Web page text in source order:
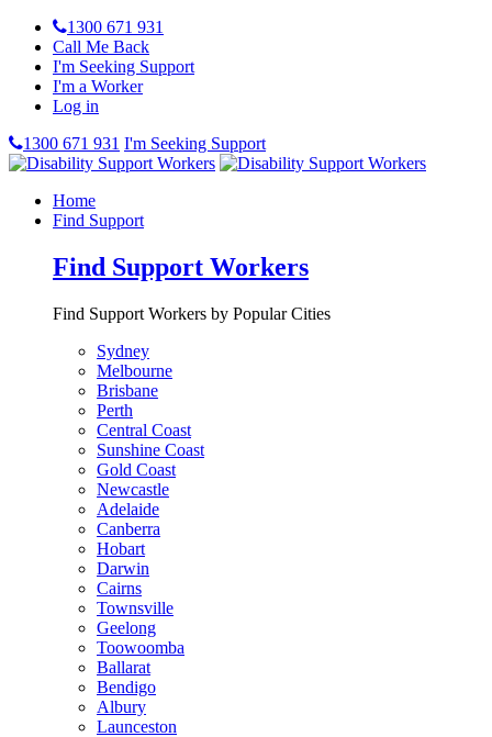
1300 671 931
Call Me Back
I'm Seeking Support
I'm a Worker
Log in
1300 671 931 I'm Seeking Support
Home
Find Support
Find Support Workers
Find Support Workers by Popular Cities
Sydney
Melbourne
Brisbane
Perth
Central Coast
Sunshine Coast
Gold Coast
Newcastle
Adelaide
Canberra
Hobart
Darwin
Cairns
Townsville
Geelong
Toowoomba
Ballarat
Bendigo
Albury
Launceston